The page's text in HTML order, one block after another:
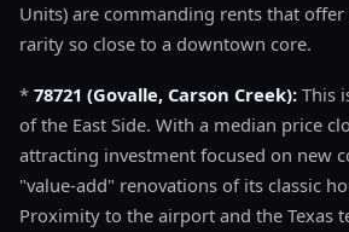
Units) are commanding rents that offer
rarity so close to a downtown core.
* 78721 (Govalle, Carson Creek): This
of the East Side. With a median price
attracting investment focused on new
"value-add" renovations of its classic
Proximity to the airport and the Texas